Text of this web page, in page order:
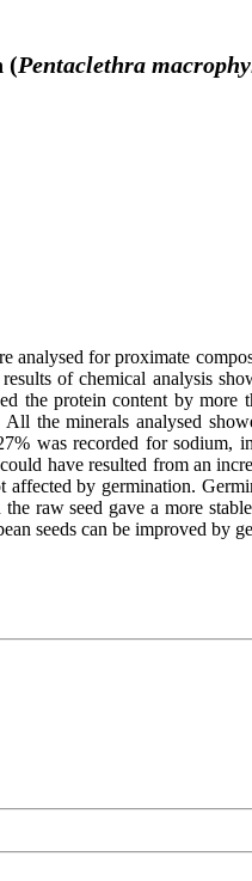
(Pentaclethra
analysed for proximate
of chemical analysis
the protein content by
the minerals analysed
was recorded for sodium,
have resulted from an
by germination.
raw seed gave a more
seeds can be improved by